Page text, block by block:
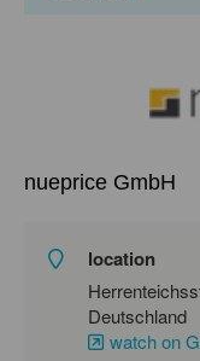
nueprice GmbH
location
Herrenteichsstraße 5,
Deutschland
watch on